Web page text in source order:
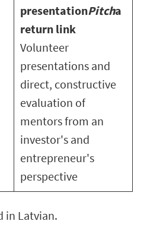
presentationPitcha
return link
Volunteer
presentations and
direct, constructive
evaluation of
mentors from an
investor's and
entrepreneur's
perspective
in Latvian.